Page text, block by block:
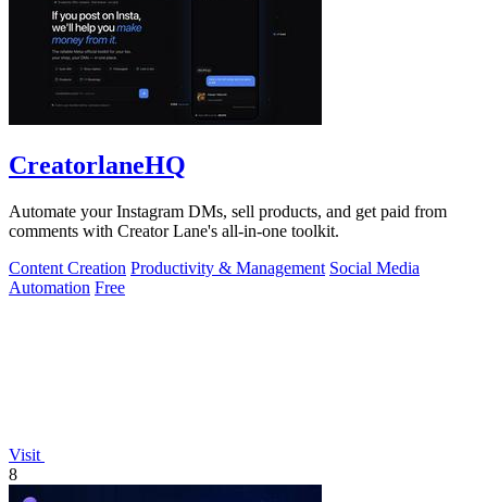
CreatorlaneHQ
Automate your Instagram DMs, sell products, and get paid from
comments with Creator Lane's all-in-one toolkit.
Content Creation Productivity & Management Social Media
Automation Free
Visit
8